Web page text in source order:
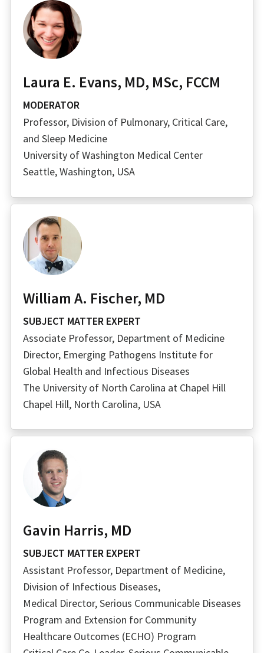
Laura E. Evans, MD, MSc, FCCM
MODERATOR
Professor, Division of Pulmonary, Critical Care,
and Sleep Medicine
University of Washington Medical Center
Seattle, Washington, USA
William A. Fischer, MD
SUBJECT MATTER EXPERT
Associate Professor, Department of Medicine
Director, Emerging Pathogens Institute for
Global Health and Infectious Diseases
The University of North Carolina at Chapel Hill
Chapel Hill, North Carolina, USA
Gavin Harris, MD
SUBJECT MATTER EXPERT
Assistant Professor, Department of Medicine,
Division of Infectious Diseases,
Medical Director, Serious Communicable Diseases
Program and Extension for Community
Healthcare Outcomes (ECHO) Program